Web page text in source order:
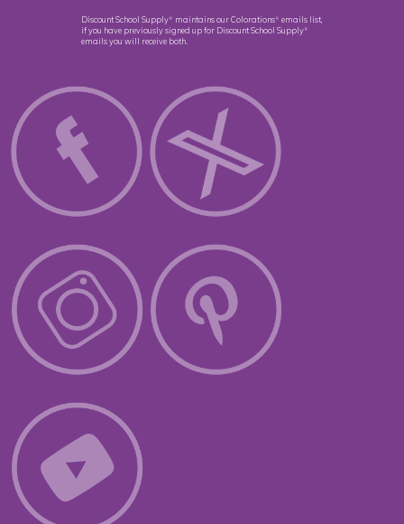
Discount School Supply ® maintains our Colorations ®
emails list,
if you have previously signed up for Discount School Supply ®
emails you will receive both.